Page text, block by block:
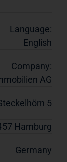
Language:
English
Company:
AG
5
Hamburg
Germany